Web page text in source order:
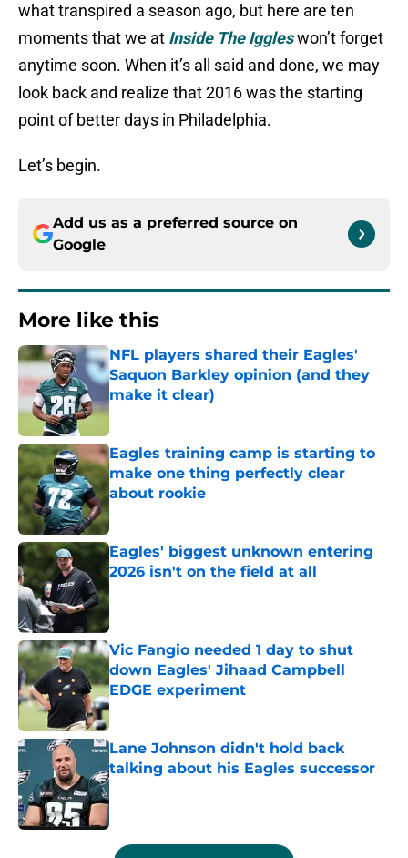
what transpired a season ago, but here are ten
moments that we at Inside The Iggleswon’t forget
anytime soon. When it’s all said and done, we may
look back and realize that 2016 was the starting
point of better days in Philadelphia.
Let’s begin.
Add us as a preferred source on
Google
More like this
NFL players shared their Eagles'
Saquon Barkley opinion (and they
make it clear)
Published by on Invalid Date
Eagles training camp is starting to
make one thing perfectly clear
about rookie
Published by on Invalid Date
Eagles' biggest unknown entering
2026 isn't on the field at all
Vic Fangio needed 1 day to shut
down Eagles' Jihaad Campbell
EDGE experiment
Published by on Invalid Date
Lane Johnson didn't hold back
talking about his Eagles successor
Published by on Invalid Date
5 related articles loaded